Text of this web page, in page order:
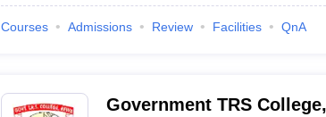
Courses Admissions Review Facilities QnA
Government TRS